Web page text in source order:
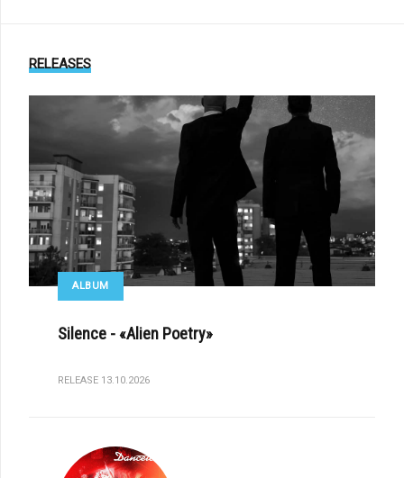
RELEASES
ALBUM
Silence - «Alien Poetry»
RELEASE 13.10.2026